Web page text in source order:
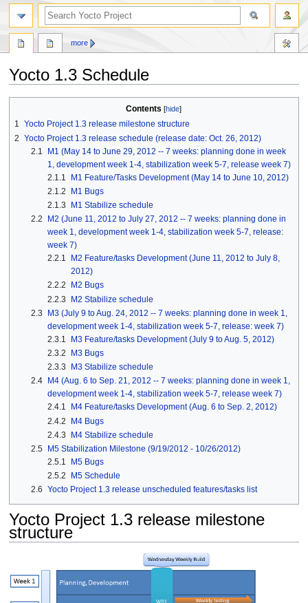
Yocto 1.3 Schedule
navigation
search
Contents
1 Yocto Project 1.3 release milestone structure
2 Yocto Project 1.3 release schedule (release date: Oct. 26, 2012)
2.1
M1 (May 14 to June 29, 2012 -- 7 weeks: planning done in week
1, development week 1-4, stabilization week 5-7, release week 7)
2.1.1
M1 Feature/Tasks Development (May 14 to June 10, 2012)
2.1.2
M1 Bugs
2.1.3
M1 Stabilize schedule
2.2
M2 (June 11, 2012 to July 27, 2012 -- 7 weeks: planning done in
week 1, development week 1-4, stabilization week 5-7, release:
week 7)
2.2.1
M2 Feature/tasks Development (June 11, 2012 to July 8,
2012)
2.2.2
M2 Bugs
2.2.3
M2 Stabilize schedule
2.3
M3 (July 9 to Aug. 24, 2012 -- 7 weeks: planning done in week 1,
development week 1-4, stabilization week 5-7, release: week 7)
2.3.1
M3 Feature/tasks Development (July 9 to Aug. 5, 2012)
2.3.2
M3 Bugs
2.3.3
M3 Stabilize schedule
2.4
M4 (Aug. 6 to Sep. 21, 2012 -- 7 weeks: planning done in week 1,
development week 1-4, stabilization week 5-7, release week 7)
2.4.1
M4 Feature/tasks Development (Aug. 6 to Sep. 2, 2012)
2.4.2
M4 Bugs
2.4.3
M4 Stabilize schedule
2.5
M5 Stabilization Milestone (9/19/2012 - 10/26/2012)
2.5.1
M5 Bugs
2.5.2
M5 Schedule
2.6 Yocto Project 1.3 release unscheduled features/tasks list
Yocto Project 1.3 release milestone
structure
more